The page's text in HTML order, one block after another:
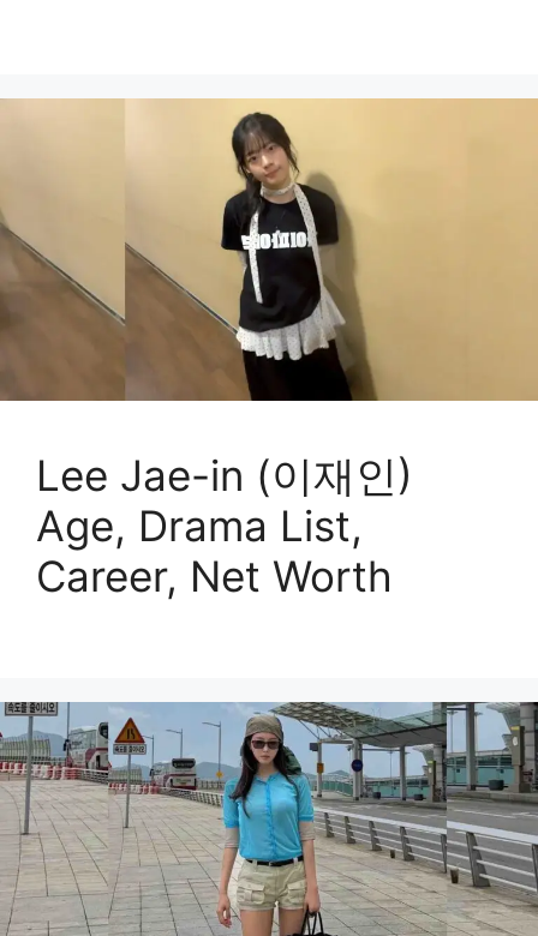
Lee Jae-in (이재인)
Age, Drama List,
Career, Net Worth